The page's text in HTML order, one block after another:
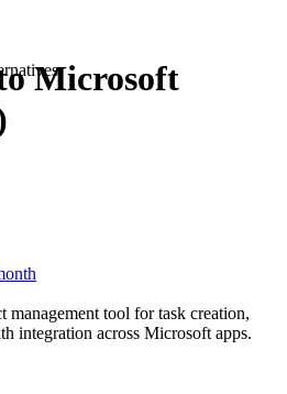
Microsoft
management tool for task creation,
integration across Microsoft apps.